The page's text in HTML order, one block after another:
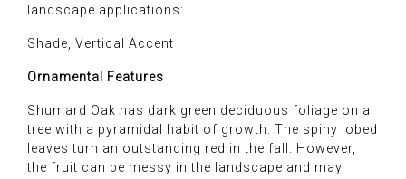
landscape applications:
Shade, Vertical Accent
Ornamental Features
Shumard Oak has dark green deciduous foliage on a
tree with a pyramidal habit of growth. The spiny lobed
leaves turn an outstanding red in the fall. However,
the fruit can be messy in the landscape and may